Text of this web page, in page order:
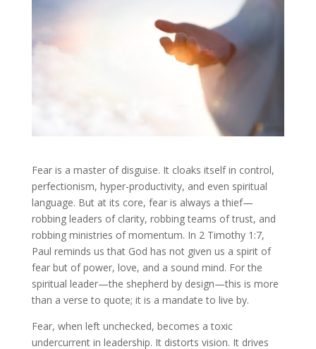
Fear is a master of disguise. It cloaks itself in control,
perfectionism, hyper-productivity, and even spiritual
language. But at its core, fear is always a thief—
robbing leaders of clarity, robbing teams of trust, and
robbing ministries of momentum. In 2 Timothy 1:7,
Paul reminds us that God has not given us a spirit of
fear but of power, love, and a sound mind. For the
spiritual leader—the shepherd by design—this is more
than a verse to quote; it is a mandate to live by.
Fear, when left unchecked, becomes a toxic
undercurrent in leadership. It distorts vision. It drives